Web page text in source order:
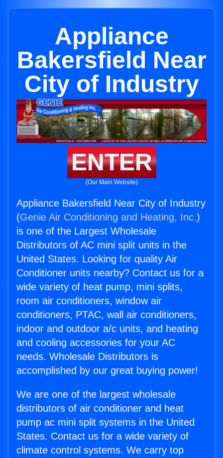
Appliance
Bakersfield Near
City of Industry
ENTER
(Our Main Website)
Appliance Bakersfield Near City of Industry
(Genie Air Conditioning and Heating, Inc.)
is one of the Largest Wholesale
Distributors of AC mini split units in the
United States. Looking for quality Air
Conditioner units nearby? Contact us for a
wide variety of heat pump, mini splits,
room air conditioners, window air
conditioners, PTAC, wall air conditioners,
indoor and outdoor a/c units, and heating
and cooling accessories for your AC
needs. Wholesale Distributors is
accomplished by our great buying power!
We are one of the largest wholesale
distributors of air conditioner and heat
pump ac mini split systems in the United
States. Contact us for a wide variety of
climate control systems. We carry top